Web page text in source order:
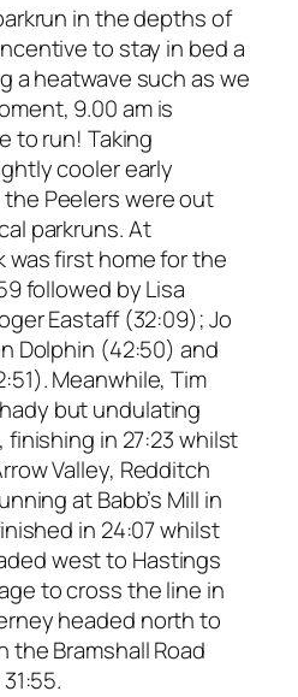
in the depths of
to stay in bed a
a heatwave such as we
9.00 am is
to run! Taking
cooler early
Peelers were out
parkruns. At
was first home for the
followed by Lisa
Eastaff (32:09); Jo
Dolphin (42:50) and
Meanwhile, Tim
but undulating
in 27:23 whilst
Valley, Redditch
at Babb’s Mill in
in 24:07 whilst
west to Hastings
to cross the line in
headed north to
Bramshall Road